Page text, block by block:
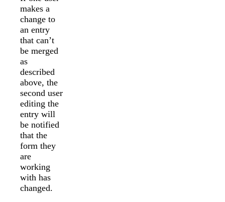
makes a
change to
an entry
that can’t
be merged
as
described
above, the
second user
editing the
entry will
be notified
that the
form they
are
working
with has
changed.